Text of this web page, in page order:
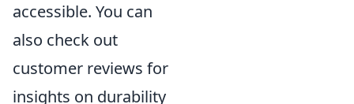
accessible. You can
also check out
customer reviews for
insights on durability